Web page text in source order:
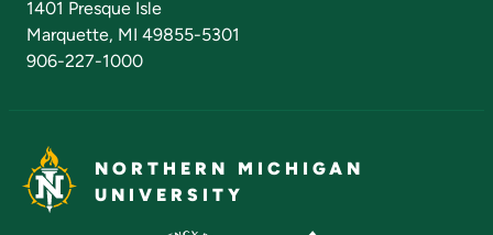
1401 Presque Isle
Marquette, MI 49855-5301
906-227-1000
NORTHERN MICHIGAN
UNIVERSITY